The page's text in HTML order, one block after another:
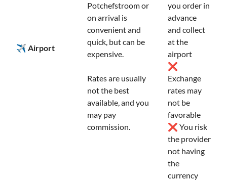
✈️ Airport
Potchefstroom or
on arrival is
convenient and
quick, but can be
expensive.
Rates are usually
not the best
available, and you
may pay
commission.
you order in
advance
and collect
at the
airport
❌
Exchange
rates may
not be
favorable
❌ You risk
the provider
not having
the
currency